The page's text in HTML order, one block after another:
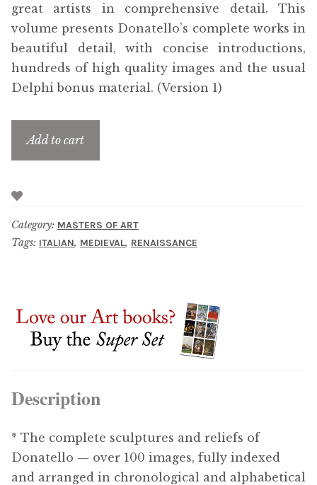
great artists in comprehensive detail. This
volume presents Donatello’s complete works in
beautiful detail, with concise introductions,
hundreds of high quality images and the usual
Delphi bonus material. (Version 1)
Add to cart
Category: MASTERS OF ART
Tags: ITALIAN, MEDIEVAL, RENAISSANCE
Description
* The complete sculptures and reliefs of
Donatello — over 100 images, fully indexed
and arranged in chronological and alphabetical